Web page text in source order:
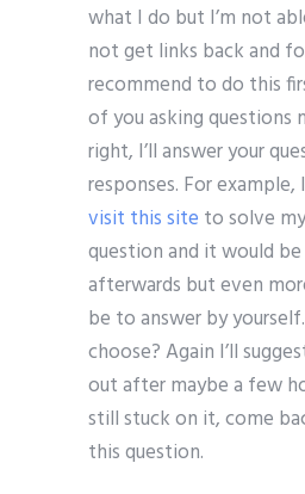
what I do but I’m not
not get links back and
recommend to do this
of you asking questions
right, I’ll answer your
responses. For
visit this site to solve
question and it would
afterwards but even
be to answer by
choose? Again I’ll
out after maybe a few
still stuck on it, come
this question.